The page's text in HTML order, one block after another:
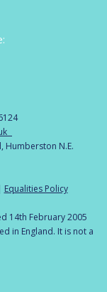
Humberston N.E.
Equalities Policy
14th February 2005
in England. It is not a